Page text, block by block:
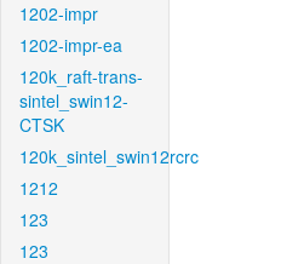
1202-impr
1202-impr-ea
120k_raft-trans-
sintel_swin12-
CTSK
120k_sintel_swin12rcrc
1212
123
123